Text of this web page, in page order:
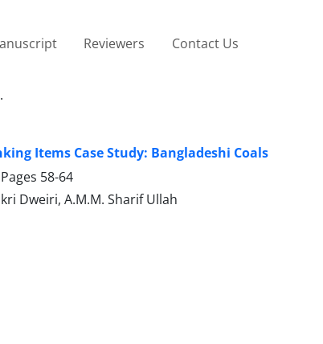
Reviewers Contact Us
Items Case Study: Bangladeshi Coals
58-64
Dweiri, A.M.M. Sharif Ullah